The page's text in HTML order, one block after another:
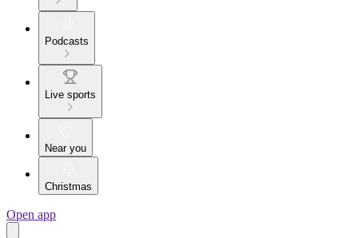
Podcasts
Live sports
Near you
Christmas
Open app